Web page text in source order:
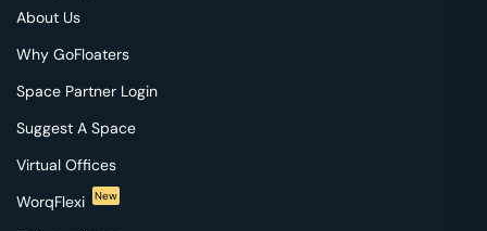
About Us
Why GoFloaters
Space Partner Login
Suggest A Space
Virtual Offices
WorqFlexi
New